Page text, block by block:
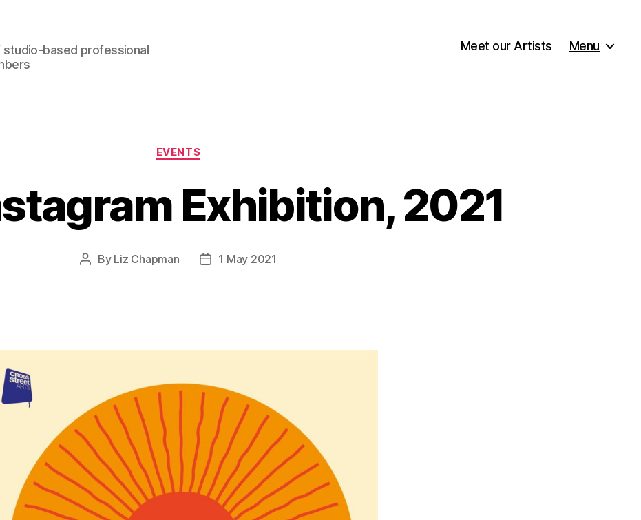
studio-based professional
Meet our Artists Menu
Categories
EVENTS
Exhibition, 2021
Post
By Liz Chapman
Post1 May 2021